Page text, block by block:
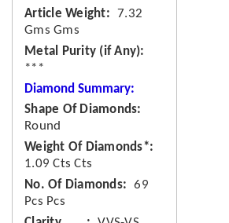
Article Weight
7.32
Gms Gms
Metal Purity (if Any)
***
Diamond Summary:
Shape Of Diamonds
Round
Weight Of Diamonds*
1.09 Cts Cts
No. Of Diamonds
69
Pcs Pcs